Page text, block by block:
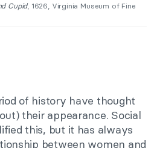
Cupid, 1626, Virginia Museum of Fine
of history have thought
their appearance. Social
this, but it has always
between women and